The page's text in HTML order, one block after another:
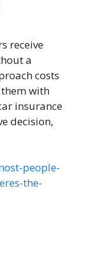
receive
a
costs
with
insurance
decision,
people-
the-